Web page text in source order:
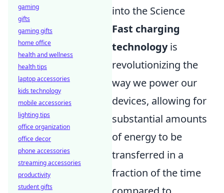
into the Science
Fast charging
technologyis
revolutionizing the
way we power our
devices, allowing for
substantial amounts
of energy to be
transferred in a
fraction of the time
gaming
gifts
gaming gifts
home office
health and wellness
health tips
laptop accessories
kids technology
mobile accessories
lighting tips
office organization
office decor
phone accessories
streaming accessories
productivity
student gifts